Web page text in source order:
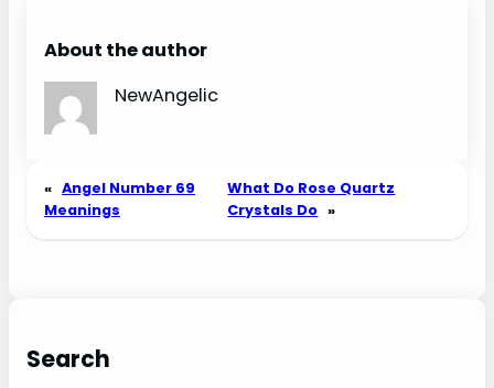
About the author
NewAngelic
« Angel Number 69
Meanings
What Do Rose Quartz
Crystals Do »
Search